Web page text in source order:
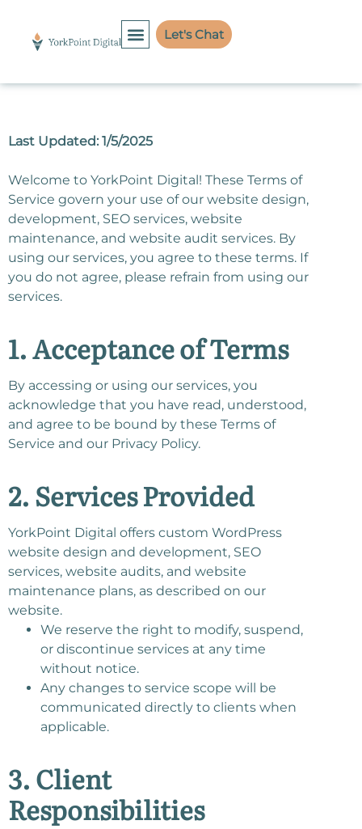
Let's Chat
Last Updated: 1/5/2025
Welcome to YorkPoint Digital! These Terms of
Service govern your use of our website design,
development, SEO services, website
maintenance, and website audit services. By
using our services, you agree to these terms. If
you do not agree, please refrain from using our
services.
1. Acceptance of Terms
By accessing or using our services, you
acknowledge that you have read, understood,
and agree to be bound by these Terms of
Service and our Privacy Policy.
2. Services Provided
YorkPoint Digital offers custom WordPress
website design and development, SEO
services, website audits, and website
maintenance plans, as described on our
website.
We reserve the right to modify, suspend,
or discontinue services at any time
without notice.
Any changes to service scope will be
communicated directly to clients when
applicable.
3. Client
Responsibilities